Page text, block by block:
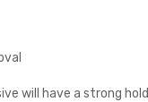
will have a strong hold